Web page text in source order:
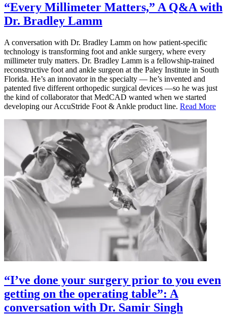
“Every Millimeter Matters,” A Q&A with
Dr. Bradley Lamm
A conversation with Dr. Bradley Lamm on how patient-specific
technology is transforming foot and ankle surgery, where every
millimeter truly matters. Dr. Bradley Lamm is a fellowship-trained
reconstructive foot and ankle surgeon at the Paley Institute in South
Florida. He’s an innovator in the specialty — he’s invented and
patented five different orthopedic surgical devices —so he was just
the kind of collaborator that MedCAD wanted when we started
developing our AccuStride Foot & Ankle product line. Read More
“I’ve done your surgery prior to you even
getting on the operating table”: A
conversation with Dr. Samir Singh